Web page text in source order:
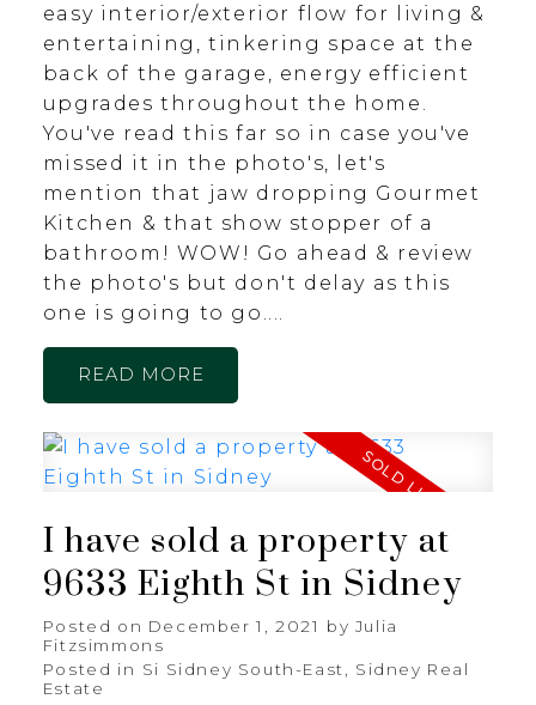
easy interior/exterior flow for living &
entertaining, tinkering space at the
back of the garage, energy efficient
upgrades throughout the home.
You've read this far so in case you've
missed it in the photo's, let's
mention that jaw dropping Gourmet
Kitchen & that show stopper of a
bathroom! WOW! Go ahead & review
the photo's but don't delay as this
one is going to go....
READ
I have sold a property at
9633 Eighth St in Sidney
Posted on December 1, 2021 by Julia
Fitzsimmons
Posted in Si Sidney South-East, Sidney Real
Estate